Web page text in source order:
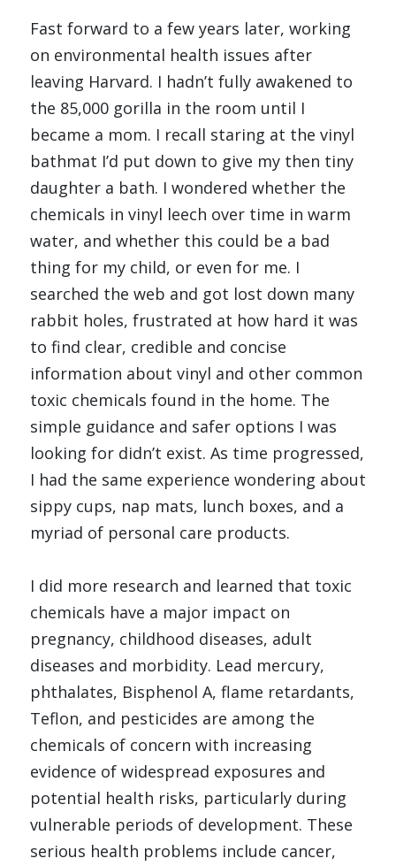
Fast forward to a few years later, working
on environmental health issues after
leaving Harvard. I hadn’t fully awakened to
the 85,000 gorilla in the room until I
became a mom. I recall staring at the vinyl
bathmat I’d put down to give my then tiny
daughter a bath. I wondered whether the
chemicals in vinyl leech over time in warm
water, and whether this could be a bad
thing for my child, or even for me. I
searched the web and got lost down many
rabbit holes, frustrated at how hard it was
to find clear, credible and concise
information about vinyl and other common
toxic chemicals found in the home. The
simple guidance and safer options I was
looking for didn’t exist. As time progressed,
I had the same experience wondering about
sippy cups, nap mats, lunch boxes, and a
myriad of personal care products.
I did more research and learned that toxic
chemicals have a major impact on
pregnancy, childhood diseases, adult
diseases and morbidity. Lead mercury,
phthalates, Bisphenol A, flame retardants,
Teflon, and pesticides are among the
chemicals of concern with increasing
evidence of widespread exposures and
potential health risks, particularly during
vulnerable periods of development. These
serious health problems include cancer,